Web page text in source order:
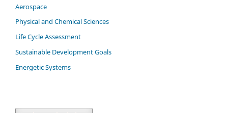
Aerospace
Physical and Chemical Sciences
Life Cycle Assessment
Sustainable Development Goals
Energetic Systems